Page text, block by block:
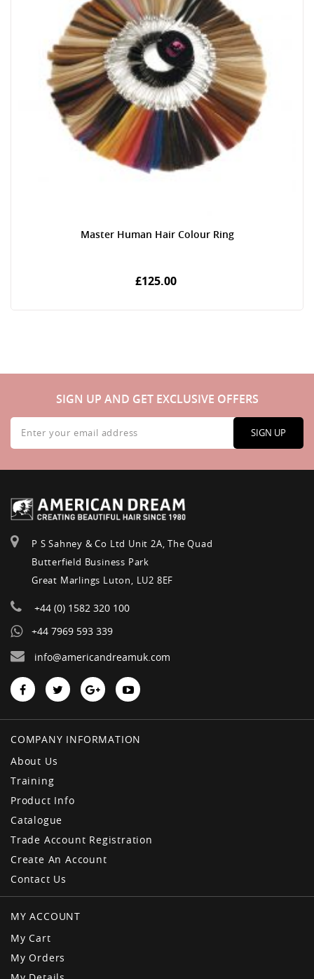
Master Human Hair Colour Ring
£125.00
SIGN UP AND GET EXCLUSIVE OFFERS
Sign
Up
for
Our
SIGN UP
P S Sahney & Co Ltd Unit 2A, The Quad
Butterfield Business Park
Great Marlings Luton, LU2 8EF
+44 (0) 1582 320 100
+44 7969 593 339
info@americandreamuk.com
COMPANY INFORMATION
About Us
Training
Product Info
Catalogue
Trade Account Registration
Create An Account
Contact Us
MY ACCOUNT
My Cart
My Orders